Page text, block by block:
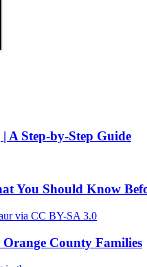
A Step-by-Step Guide
You Should Know
County Families